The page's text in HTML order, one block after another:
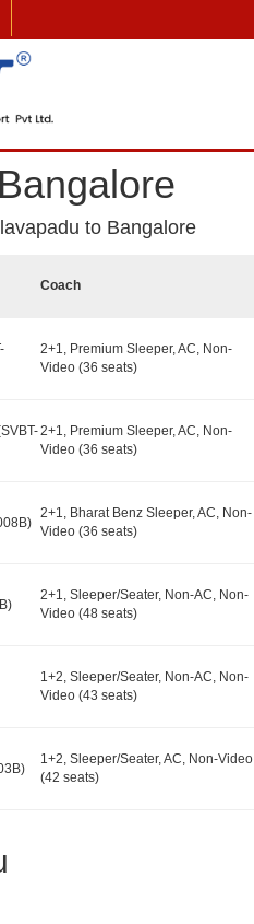
to Bangalore
Coach
2+1, Premium Sleeper, AC, Non-
Video (36 seats)
2+1, Premium Sleeper, AC, Non-
Video (36 seats)
2+1, Bharat Benz Sleeper, AC, Non-
Video (36 seats)
2+1, Sleeper/Seater, Non-AC, Non-
Video (48 seats)
1+2, Sleeper/Seater, Non-AC, Non-
Video (43 seats)
1+2, Sleeper/Seater, AC, Non-Video
(42 seats)